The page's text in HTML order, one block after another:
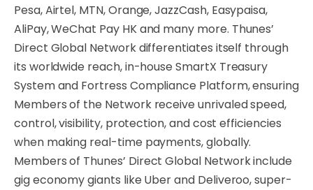
Pesa, Airtel, MTN, Orange, JazzCash, Easypaisa,
AliPay, WeChat Pay HK and many more. Thunes’
Direct Global Network differentiates itself through
its worldwide reach, in-house SmartX Treasury
System and Fortress Compliance Platform, ensuring
Members of the Network receive unrivaled speed,
control, visibility, protection, and cost efficiencies
when making real-time payments, globally.
Members of Thunes’ Direct Global Network include
gig economy giants like Uber and Deliveroo, super-